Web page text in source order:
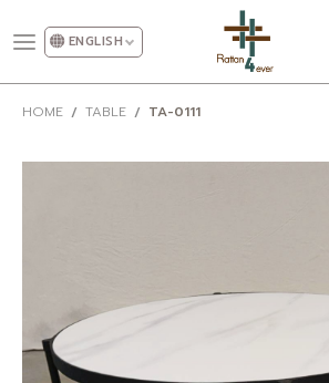
ALL PRODUCTS
SHOW ROOM
FACTORY
ENGLISH
HOME TABLE TA-0111